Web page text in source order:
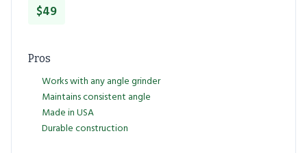
$49
Pros
Works with any angle grinder
Maintains consistent angle
Made in USA
Durable construction